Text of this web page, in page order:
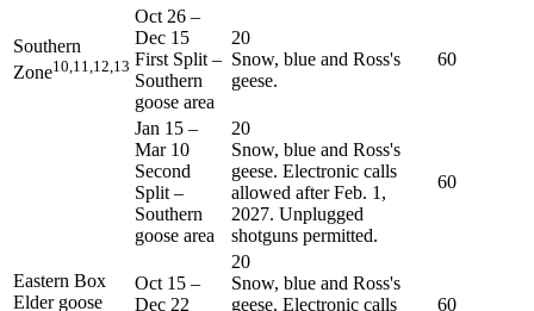
Southern
Zone10,11,12,13
Oct 26 –
Dec 15
First Split –
Southern
goose area
20
Snow, blue and Ross's
geese.
60
Jan 15 –
Mar 10
Second
Split –
Southern
goose area
20
Snow, blue and Ross's
geese. Electronic calls
allowed after Feb. 1,
2027. Unplugged
shotguns permitted.
60
Eastern Box
Elder goose
Oct 15 –
Dec 22
20
Snow, blue and Ross's
geese. Electronic calls
60